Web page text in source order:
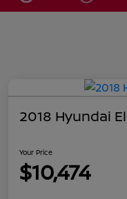
2018 Hyundai
Your Price
$10,474